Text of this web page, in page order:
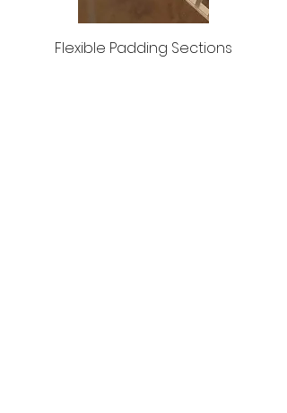
Flexible Padding Sections